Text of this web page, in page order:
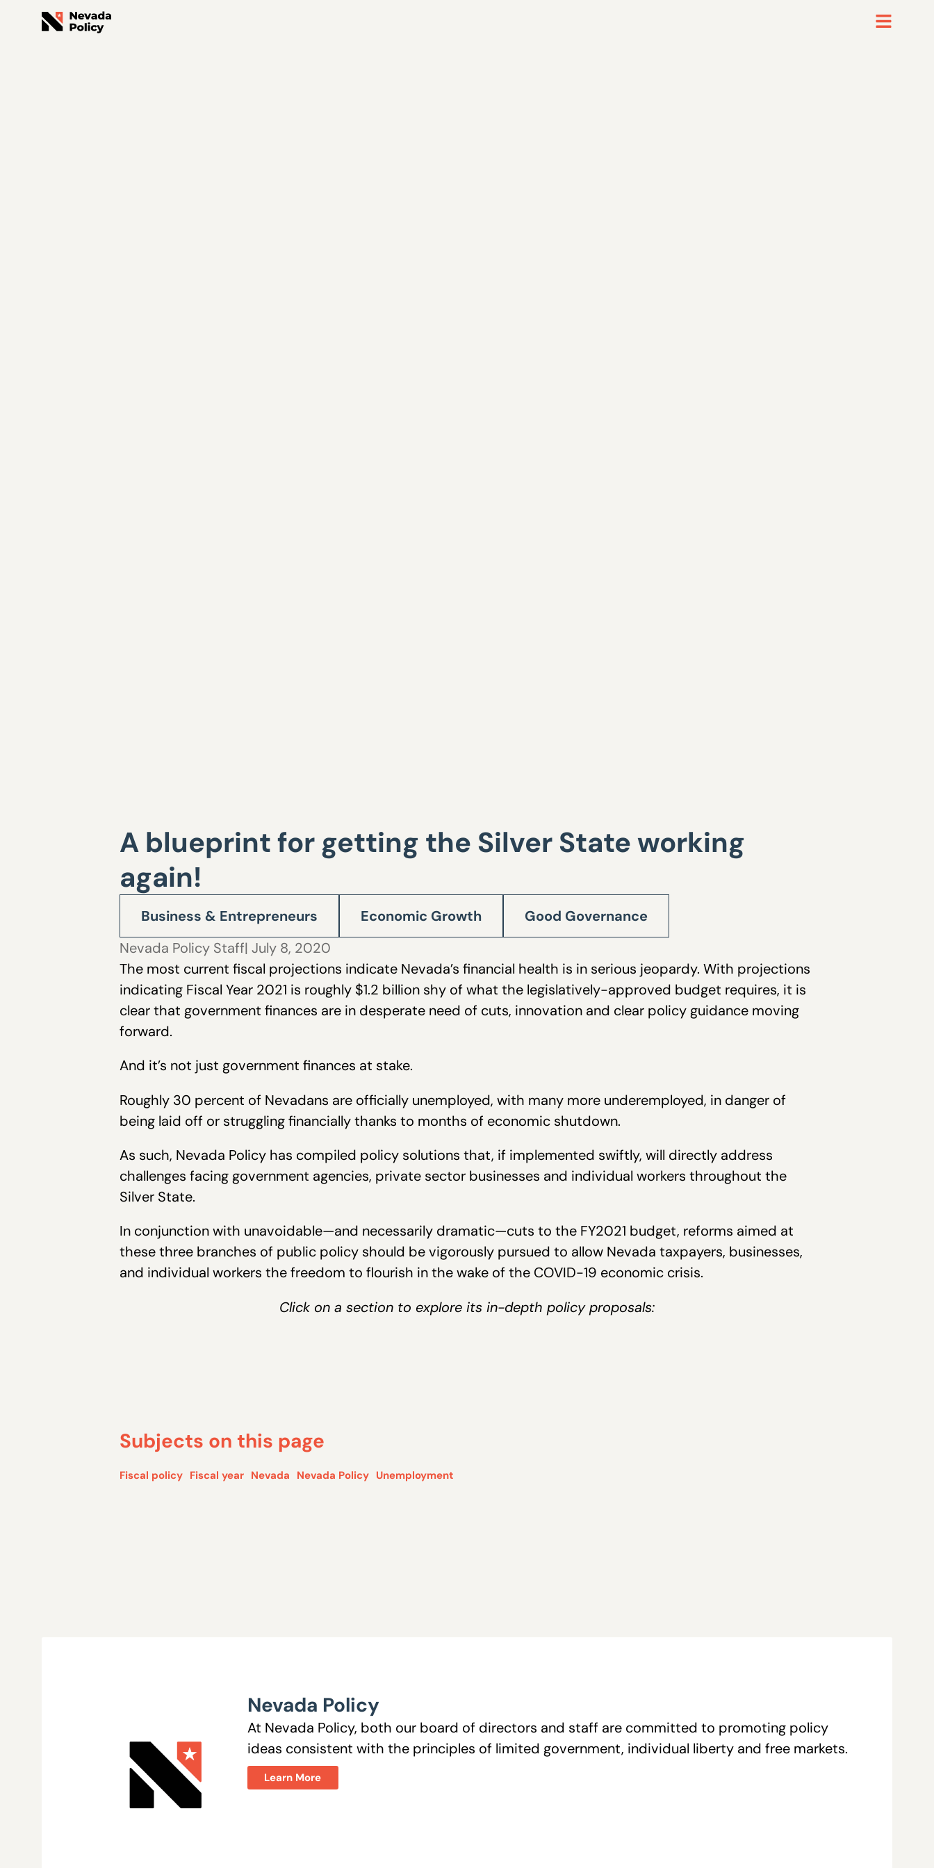
A blueprint for getting the Silver State working
again!
Business & Entrepreneurs Economic Growth
Good Governance
Nevada Policy Staff| July 8, 2020
The most current fiscal projections indicate Nevada’s financial health is in serious jeopardy. With projections
indicating Fiscal Year 2021 is roughly $1.2 billion shy of what the legislatively-approved budget requires, it is
clear that government finances are in desperate need of cuts, innovation and clear policy guidance moving
forward.
And it’s not just government finances at stake.
Roughly 30 percent of Nevadans are officially unemployed, with many more underemployed, in danger of
being laid off or struggling financially thanks to months of economic shutdown.
As such, Nevada Policy has compiled policy solutions that, if implemented swiftly, will directly address
challenges facing government agencies, private sector businesses and individual workers throughout the
Silver State.
In conjunction with unavoidable—and necessarily dramatic—cuts to the FY2021 budget, reforms aimed at
these three branches of public policy should be vigorously pursued to allow Nevada taxpayers, businesses,
and individual workers the freedom to flourish in the wake of the COVID-19 economic crisis.
Click on a section to explore its in-depth policy proposals:
Subjects on this page
Fiscal policy Fiscal year Nevada Nevada Policy Unemployment
Nevada Policy
At Nevada Policy, both our board of directors and staff are committed to promoting policy
ideas consistent with the principles of limited government, individual liberty and free markets.
Learn More